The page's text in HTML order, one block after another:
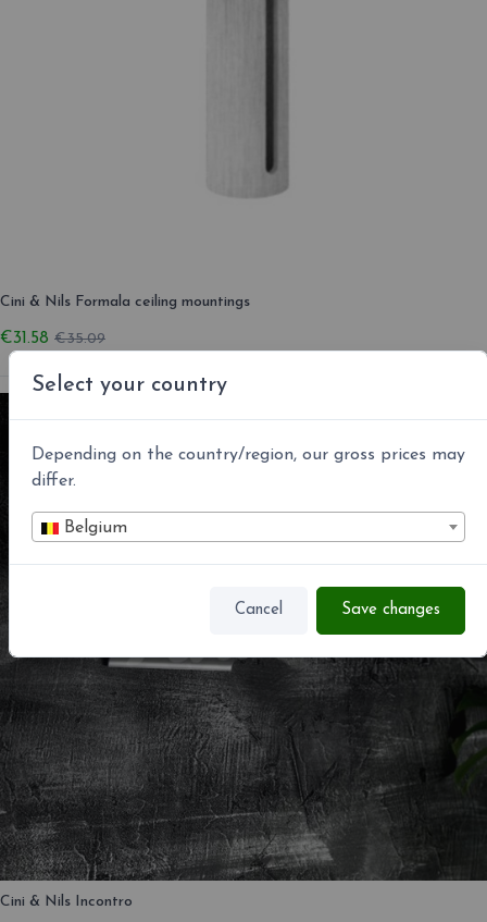
Select your country
Depending on the country/region, our gross prices may
differ.
Belgium
Cancel Save changes
Cini & Nils Formala ceiling mountings
€31.58 €35.09
Cini & Nils Incontro